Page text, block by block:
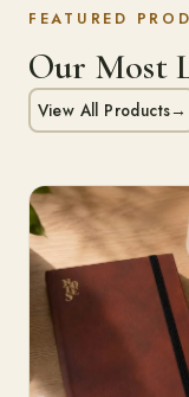
FEATURED
Our Most
View All Products→